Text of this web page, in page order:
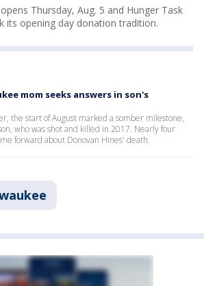
Thursday, Aug. 5 and Hunger Task
its opening day donation tradition.
mom seeks answers in son's
the start of August marked a somber milestone,
who was shot and killed in 2017. Nearly four
forward about Donovan Hines' death.